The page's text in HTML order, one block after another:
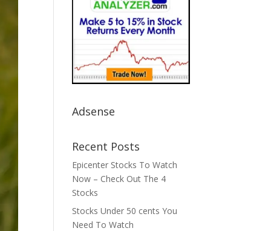
Adsense
Recent Posts
Epicenter Stocks To Watch
Now – Check Out The 4
Stocks
Stocks Under 50 cents You
Need To Watch